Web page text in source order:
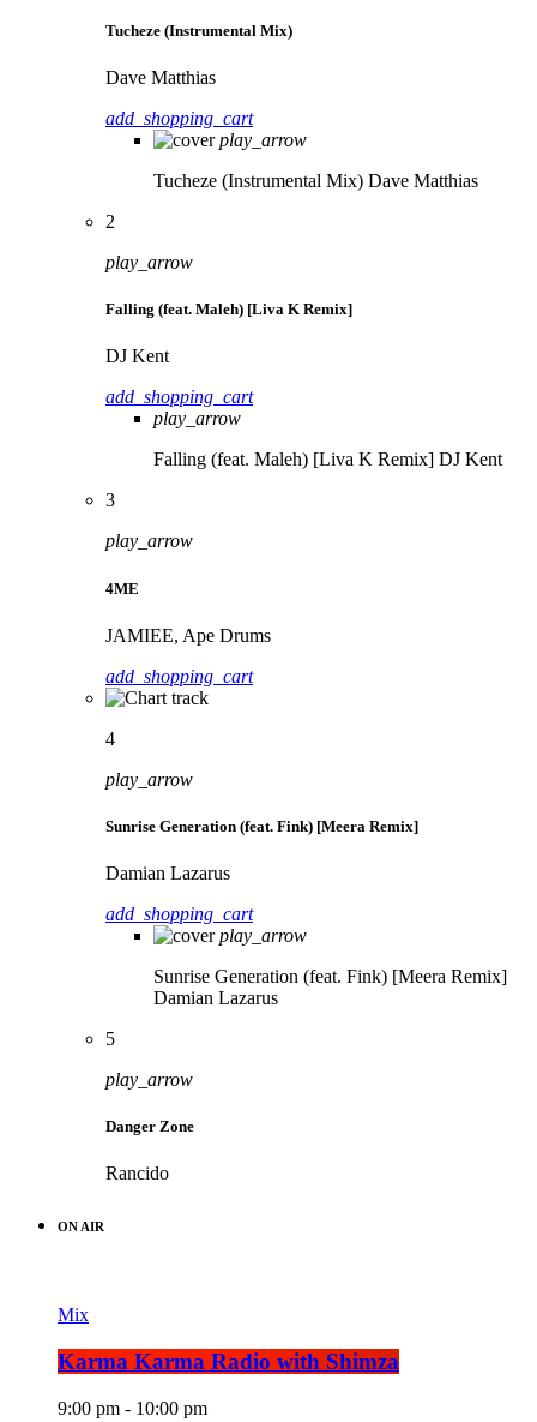
Tucheze (Instrumental Mix)
Dave Matthias
add_shopping_cart
play_arrow
Tucheze (Instrumental Mix) Dave Matthias
2
play_arrow
Falling (feat. Maleh) [Liva K Remix]
DJ Kent
add_shopping_cart
play_arrow
Falling (feat. Maleh) [Liva K Remix] DJ Kent
3
play_arrow
4ME
JAMIEE, Ape Drums
add_shopping_cart
4
play_arrow
Sunrise Generation (feat. Fink) [Meera Remix]
Damian Lazarus
add_shopping_cart
play_arrow
Sunrise Generation (feat. Fink) [Meera Remix]
Damian Lazarus
5
play_arrow
Danger Zone
Rancido
ON AIR
Mix
Karma Karma Radio with Shimza
9:00 pm - 10:00 pm